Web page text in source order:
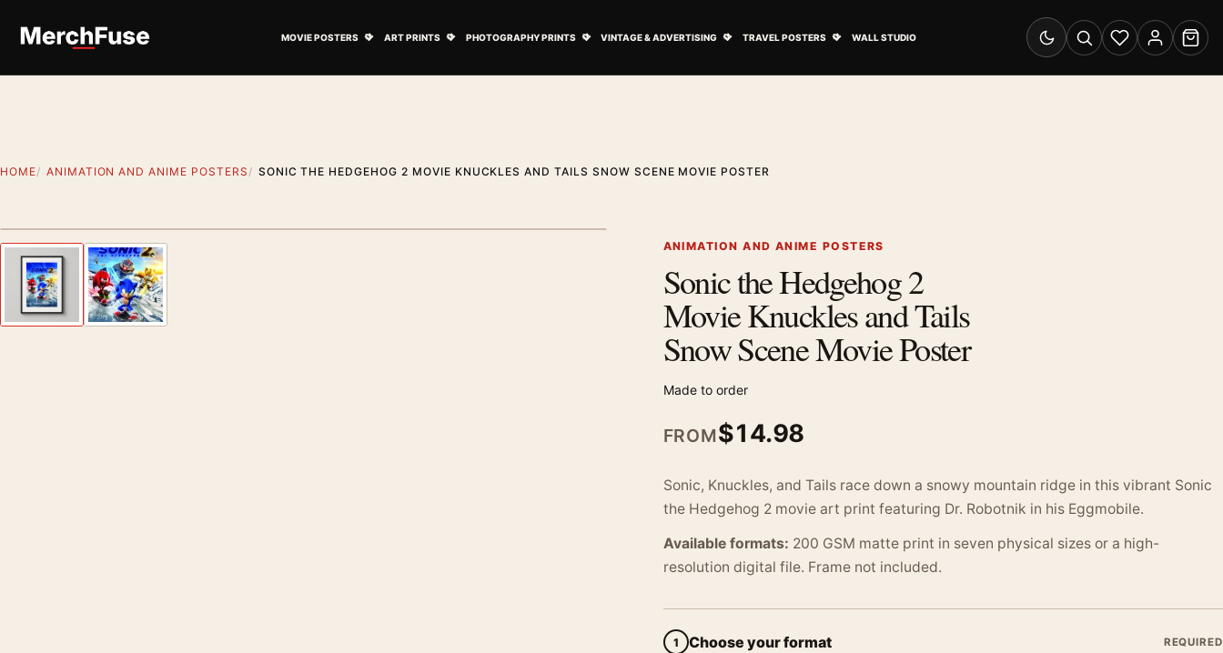
MOVIE POSTERS ART PRINTS PHOTOGRAPHY PRINTS VINTAGE & ADVERTISING TRAVEL POSTERS WALL STUDIO
Switch to dark mode
SearchWishlistAccount
Cart
HOME ANIMATION AND ANIME POSTERS SONIC THE HEDGEHOG 2 MOVIE KNUCKLES AND TAILS SNOW SCENE MOVIE POSTER
Previous image ANIMATION AND ANIME POSTERS
Sonic the Hedgehog 2
Movie Knuckles and Tails
Snow Scene Movie Poster
Made to order
FROM$14.98
Sonic, Knuckles, and Tails race down a snowy mountain ridge in this vibrant Sonic
the Hedgehog 2 movie art print featuring Dr. Robotnik in his Eggmobile.
Available formats: 200 GSM matte print in seven physical sizes or a high-
resolution digital file. Frame not included.
1 Choose your format REQUIRED